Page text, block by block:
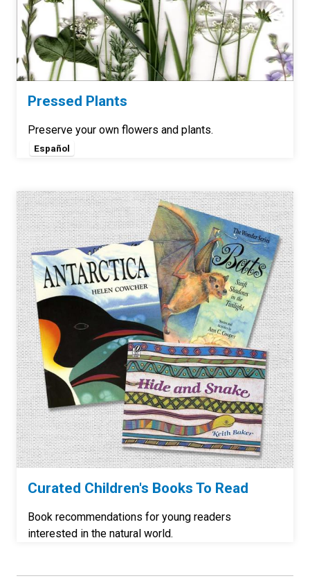
Pressed Plants
Preserve your own flowers and plants.
Español
Curated Children's Books To Read
Book recommendations for young readers
interested in the natural world.